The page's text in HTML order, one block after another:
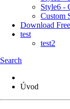
Style6 -
Custom
Download
test
test2
Search
Úvod